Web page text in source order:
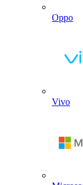
Oppo
Vivo